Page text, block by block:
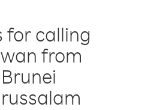
for calling
from
Brunei